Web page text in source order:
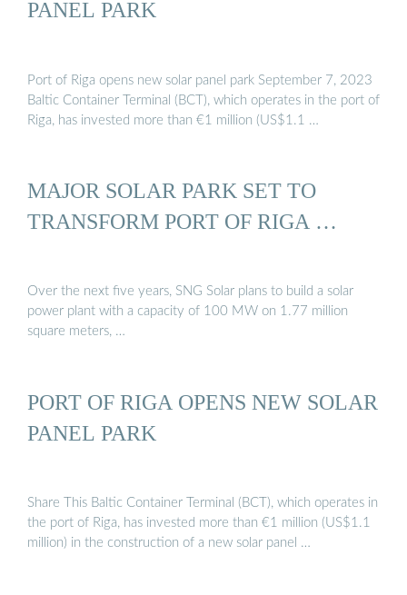
PANEL PARK
Port of Riga opens new solar panel park September 7, 2023
Baltic Container Terminal (BCT), which operates in the port of
Riga, has invested more than €1 million (US$1.1 …
MAJOR SOLAR PARK SET TO
TRANSFORM PORT OF RIGA …
Over the next five years, SNG Solar plans to build a solar
power plant with a capacity of 100 MW on 1.77 million
square meters, …
PORT OF RIGA OPENS NEW SOLAR
PANEL PARK
Share This Baltic Container Terminal (BCT), which operates in
the port of Riga, has invested more than €1 million (US$1.1
million) in the construction of a new solar panel …